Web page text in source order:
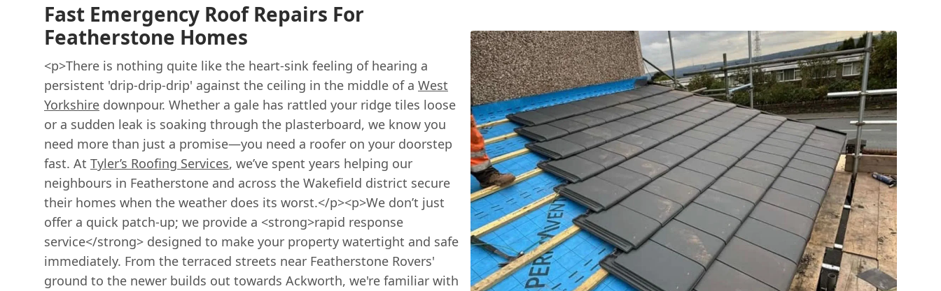
Fast Emergency Roof Repairs For
Featherstone Homes
<p>There is nothing quite like the heart-sink feeling of hearing a
persistent 'drip-drip-drip' against the ceiling in the middle of a West
Yorkshire downpour. Whether a gale has rattled your ridge tiles loose
or a sudden leak is soaking through the plasterboard, we know you
need more than just a promise—you need a roofer on your doorstep
fast. At Tyler’s Roofing Services, we’ve spent years helping our
neighbours in Featherstone and across the Wakefield district secure
their homes when the weather does its worst.</p><p>We don’t just
offer a quick patch-up; we provide a <strong>rapid response
service</strong> designed to make your property watertight and safe
immediately. From the terraced streets near Featherstone Rovers'
ground to the newer builds out towards Ackworth, we're familiar with